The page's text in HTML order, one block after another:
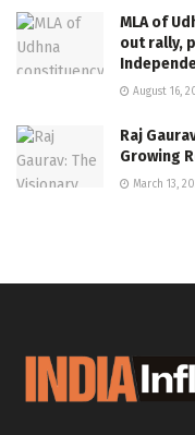
MLA of
out rally,
August 16,
Raj
Growing
March 13,